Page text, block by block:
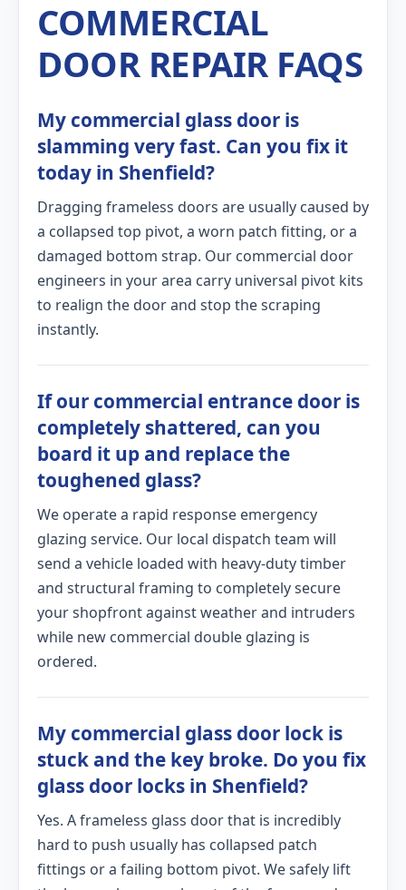
COMMERCIAL
DOOR REPAIR FAQS
My commercial glass door is
slamming very fast. Can you fix it
today in Shenfield?
Dragging frameless doors are usually caused by
a collapsed top pivot, a worn patch fitting, or a
damaged bottom strap. Our commercial door
engineers in your area carry universal pivot kits
to realign the door and stop the scraping
instantly.
If our commercial entrance door is
completely shattered, can you
board it up and replace the
toughened glass?
We operate a rapid response emergency
glazing service. Our local dispatch team will
send a vehicle loaded with heavy-duty timber
and structural framing to completely secure
your shopfront against weather and intruders
while new commercial double glazing is
ordered.
My commercial glass door lock is
stuck and the key broke. Do you fix
glass door locks in Shenfield?
Yes. A frameless glass door that is incredibly
hard to push usually has collapsed patch
fittings or a failing bottom pivot. We safely lift